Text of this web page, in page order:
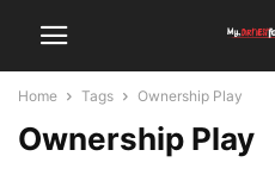
Home Tags Ownership Play
Ownership Play